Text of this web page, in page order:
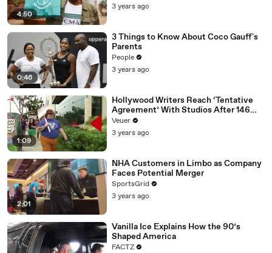
4:50
3 years ago
0:46
3 Things to Know About Coco Gauff's
Parents
People
3 years ago
1:09
Hollywood Writers Reach ‘Tentative
Agreement’ With Studios After 146
Day Strike
Veuer
3 years ago
2:01
NHA Customers in Limbo as Company
Faces Potential Merger
SportsGrid
3 years ago
Vanilla Ice Explains How the 90’s
Shaped America
FACTZ